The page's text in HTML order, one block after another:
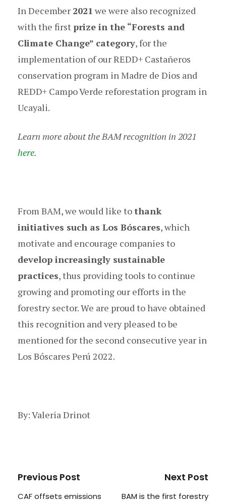
In December 2021 we were also recognized
with the first prize in the “Forests and
Climate Change” category, for the
implementation of our REDD+ Castañeros
conservation program in Madre de Dios and
REDD+ Campo Verde reforestation program in
Ucayali.
Learn more about the BAM recognition in 2021
here.
From BAM, we would like tothank
initiatives such as Los Bóscares, which
motivate and encourage companies to
develop increasingly sustainable
practices, thus providing tools to continue
growing and promoting our efforts in the
forestry sector. We are proud to have obtained
this recognition and very pleased to be
mentioned for the second consecutive year in
Los Bóscares Perú 2022.
By: Valeria Drinot
Previous Post
CAF offsets emissions
Next Post
BAM is the first forestry